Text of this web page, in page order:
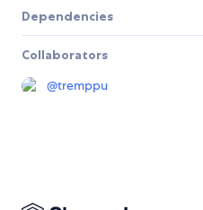
Dependencies
Collaborators
@tremppu